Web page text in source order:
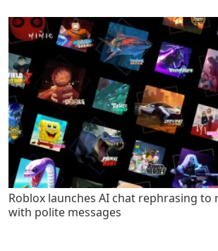
Roblox launches AI chat rephrasing
with polite messages